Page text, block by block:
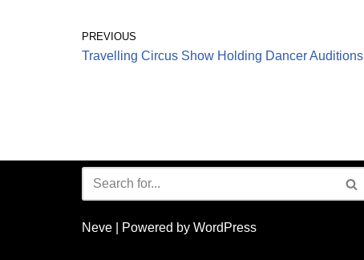
PREVIOUS
Travelling Circus Show Holding Dancer Auditions
Neve | Powered by WordPress